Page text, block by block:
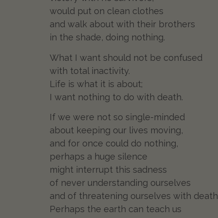
would put on clean clothes
and walk about with their brothers
in the shade, doing nothing.
What I want should not be confused
with total inactivity.
Life is what it is about;
I want nothing to do with death.
If we were not so single-minded
about keeping our lives moving,
and for once could do nothing,
perhaps a huge silence
might interrupt this sadness
of never understanding ourselves
and of threatening ourselves with
Perhaps the earth can teach us